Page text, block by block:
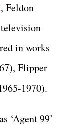
, Feldon
in works
Flipper
1970).
‘Agent 99’